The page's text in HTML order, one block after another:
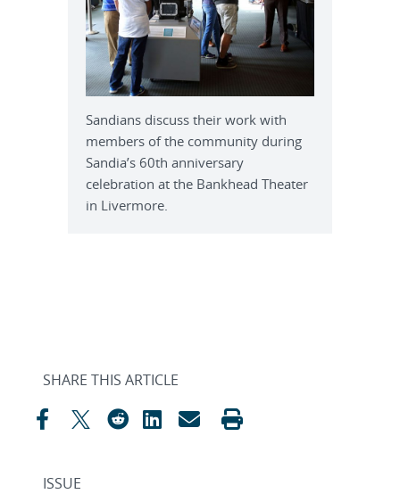
Sandians discuss their work with
members of the community during
Sandia’s 60th anniversary
celebration at the Bankhead Theater
in Livermore.
SHARE THIS ARTICLE
ISSUE